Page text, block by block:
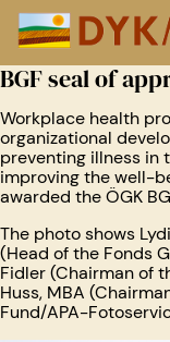
BGF seal of
Workplace health
organizational
preventing illness in
improving the well-
awarded the ÖGK
The photo shows
(Head of the Fonds
Fidler (Chairman of
Huss, MBA
Fund/APA-